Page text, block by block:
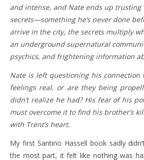
and intense, and Nate ends up trusting
secrets—something he’s never done
arrive in the city, the secrets multiply
an underground supernatural
psychics, and frightening information
Nate is left questioning his
feelings real, or are they being
didn’t realize he had? His fear of his
must overcome it to find his brother’s
with Trent’s heart.
My first Santino Hassell book sadly
the most part, it felt like nothing was